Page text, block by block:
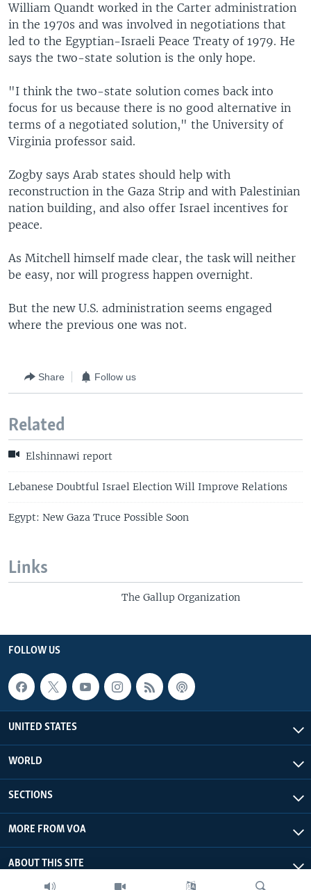
William Quandt worked in the Carter administration
in the 1970s and was involved in negotiations that
led to the Egyptian-Israeli Peace Treaty of 1979. He
says the two-state solution is the only hope.
"I think the two-state solution comes back into
focus for us because there is no good alternative in
terms of a negotiated solution," the University of
Virginia professor said.
Zogby says Arab states should help with
reconstruction in the Gaza Strip and with Palestinian
nation building, and also offer Israel incentives for
peace.
As Mitchell himself made clear, the task will neither
be easy, nor will progress happen overnight.
But the new U.S. administration seems engaged
where the previous one was not.
Share Follow us
Related
Elshinnawi report
Lebanese Doubtful Israel Election Will Improve Relations
Egypt: New Gaza Truce Possible Soon
Links
The Gallup Organization
FOLLOW US
UNITED STATES
WORLD
SECTIONS
MORE FROM VOA
ABOUT THIS SITE